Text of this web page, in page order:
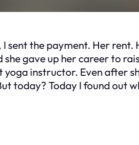
sent the payment. Her
gave up her career to
instructor. Even after
today? Today I found out